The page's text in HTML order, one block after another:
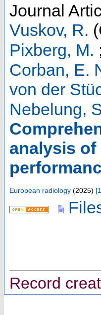
Journal
Vuskov, R.
Pixberg, M.
Corban, E.
von der
Nebelung,
analysis
European radiology (2025) [
Record